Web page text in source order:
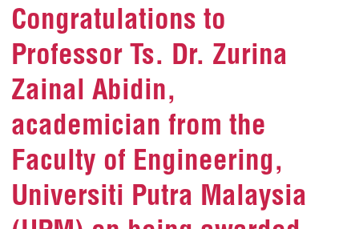
Congratulations to
Professor Ts. Dr. Zurina
Zainal Abidin,
academician from the
Faculty of Engineering,
Universiti Putra Malaysia